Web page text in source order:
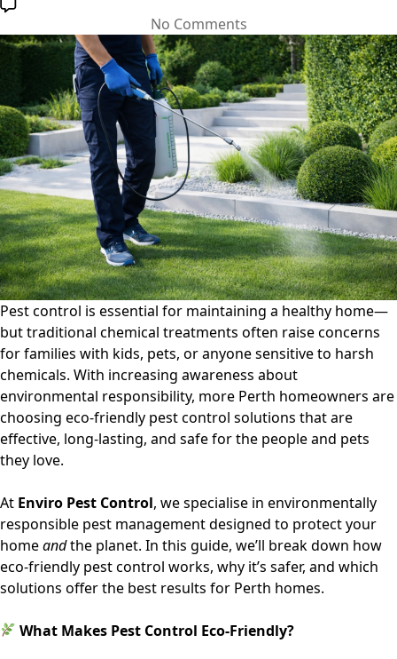
No Commentson
Eco-
Friendly
Pest
Control
Solutions:
Safe
Options
for
Kids,
Pets,
and
the
Environment
Pest control is essential for maintaining a healthy home—
but traditional chemical treatments often raise concerns
for families with kids, pets, or anyone sensitive to harsh
chemicals. With increasing awareness about
environmental responsibility, more Perth homeowners are
choosing eco-friendly pest control solutions that are
effective, long-lasting, and safe for the people and pets
they love.
At Enviro Pest Control, we specialise in environmentally
responsible pest management designed to protect your
homeandthe planet. In this guide, we’ll break down how
eco-friendly pest control works, why it’s safer, and which
solutions offer the best results for Perth homes.
What Makes Pest Control Eco-Friendly?